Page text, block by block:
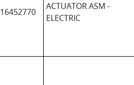
16452770
ACTUATOR ASM -
ELECTRIC